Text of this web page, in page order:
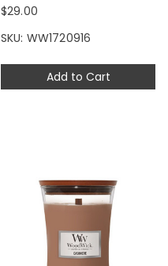
Add to Cart
$29.00
SKU: WW1720916